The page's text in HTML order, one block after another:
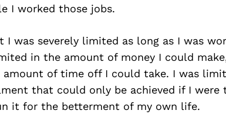
I worked those jobs.
was severely limited as long as I was
in the amount of money I could
amount of time off I could take. I was
that could only be achieved if I were
it for the betterment of my own life.